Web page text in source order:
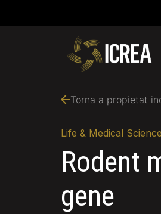
Torna a propietat
Life & Medical
Rodent
gene